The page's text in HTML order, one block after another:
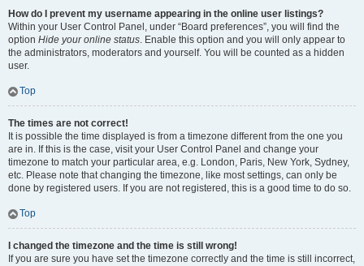
How do I prevent my username appearing in the online user listings?
Within your User Control Panel, under “Board preferences”, you will find the
option Hide your online status. Enable this option and you will only appear to
the administrators, moderators and yourself. You will be counted as a hidden
user.
Top
The times are not correct!
It is possible the time displayed is from a timezone different from the one you
are in. If this is the case, visit your User Control Panel and change your
timezone to match your particular area, e.g. London, Paris, New York, Sydney,
etc. Please note that changing the timezone, like most settings, can only be
done by registered users. If you are not registered, this is a good time to do so.
Top
I changed the timezone and the time is still wrong!
If you are sure you have set the timezone correctly and the time is still incorrect,